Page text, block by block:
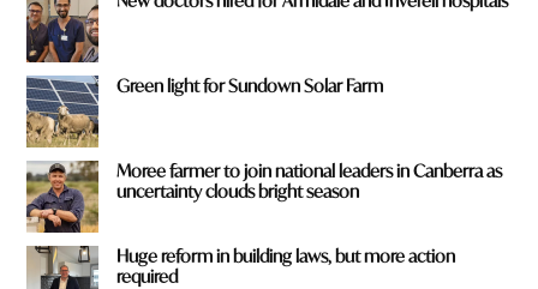
Green light for Sundown Solar Farm
Moree farmer to join national leaders in Canberra as
uncertainty clouds bright season
Huge reform in building laws, but more action
required